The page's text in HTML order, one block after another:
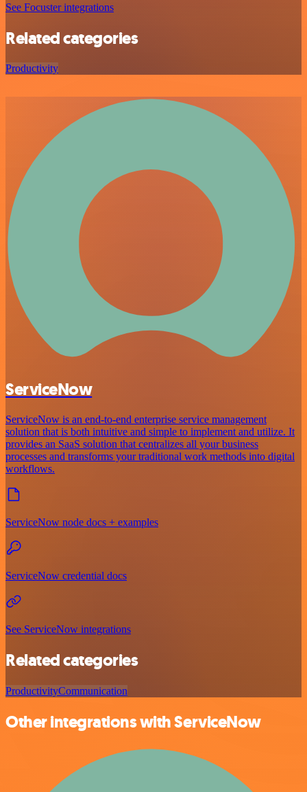
See Focuster integrations
Related categories
Productivity
ServiceNow
ServiceNow is an end-to-end enterprise service management
solution that is both intuitive and simple to implement and utilize. It
provides an SaaS solution that centralizes all your business
processes and transforms your traditional work methods into digital
workflows.
ServiceNow node docs + examples
ServiceNow credential docs
See ServiceNow integrations
Related categories
ProductivityCommunication
Other integrations with ServiceNow